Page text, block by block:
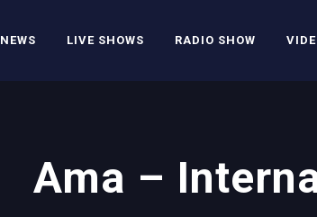
NEWS LIVE SHOWS RADIO SHOW
Ama –